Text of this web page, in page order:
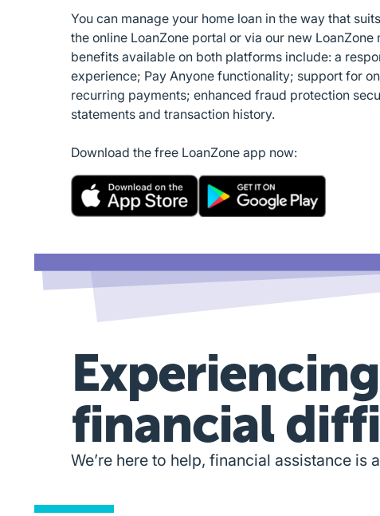
You can manage your home loan in the way that
the online LoanZone portal or via our new LoanZone
benefits available on both platforms include: a
experience; Pay Anyone functionality; support for
recurring payments; enhanced fraud protection
statements and transaction history.
Download the free LoanZone app now:
Experiencing
financial
We’re here to help, financial assistance is